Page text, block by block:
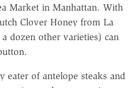
Market in Manhattan. With
Clover Honey from La
dozen other varieties) can
eater of antelope steaks and